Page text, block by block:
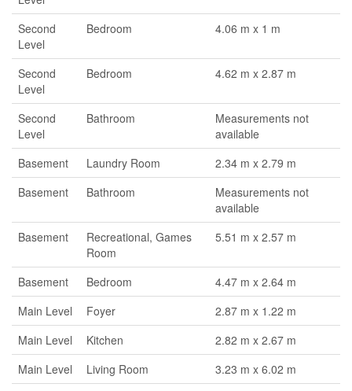
Second
Level
Bedroom 4.06 m x 1 m
Second
Level
Bedroom 4.62 m x 2.87 m
Second
Level
Bathroom
Measurements not
available
Basement
Laundry Room
2.34 m x 2.79 m
Basement
Bathroom
Measurements not
available
Basement
Recreational, Games
Room
5.51 m x 2.57 m
Basement Bedroom
4.47 m x 2.64 m
Main Level
Foyer
2.87 m x 1.22 m
Main Level
Kitchen
2.82 m x 2.67 m
Main Level
Living Room
3.23 m x 6.02 m